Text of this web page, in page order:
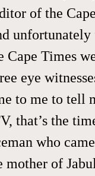
of the
Cape Times
eye
to me to tell
that’s the
who
mother of